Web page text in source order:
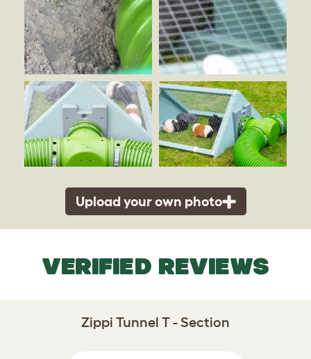
Upload your own photo
VERIFIED REVIEWS
Zippi Tunnel T - Section